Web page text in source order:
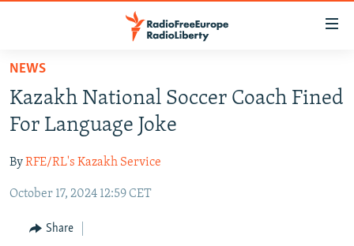
Skip
main
content
to
Navigation
TO READERS IN RUSSIA
CURRENT TIME
RADIO AZATLIQ
MARSHO RADIO
CENTRAL ASIA
KAZAKHSTAN
KYRGYZSTAN
SOUTH ASIA
AFGHANISTAN
CAUCASUS
NEWS
Kazakh National Soccer Coach Fined
For Language Joke
ByRFE/RL's Kazakh Service
October 17, 2024 12:59 CET
Share